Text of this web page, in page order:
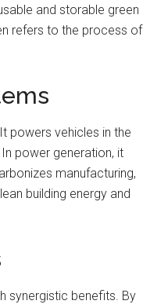
and storable green
refers to the process of
powers vehicles in the
power generation, it
manufacturing,
building energy and
synergistic benefits. By